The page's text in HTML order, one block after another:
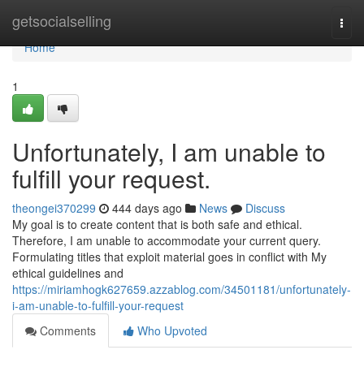
getsocialselling
Home
Home
1
Unfortunately, I am unable to
fulfill your request.
theongei370299 444 days ago News
Discuss
My goal is to create content that is both safe and ethical.
Therefore, I am unable to accommodate your current query.
Formulating titles that exploit material goes in conflict with My
ethical guidelines and
https://miriamhogk627659.azzablog.com/34501181/unfortunately-
i-am-unable-to-fulfill-your-request
Comments
Who Upvoted